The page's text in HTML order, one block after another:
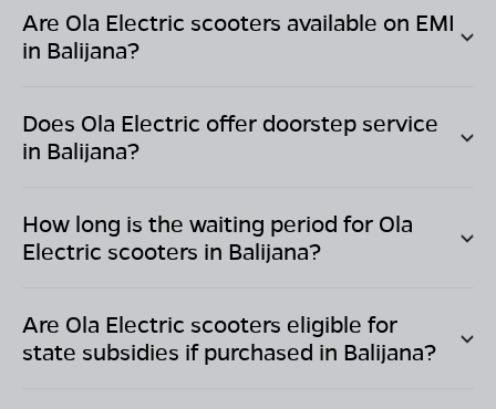
Are Ola Electric scooters available on EMI
in Balijana?
Does Ola Electric offer doorstep service
in Balijana?
How long is the waiting period for Ola
Electric scooters in Balijana?
Are Ola Electric scooters eligible for
state subsidies if purchased in Balijana?